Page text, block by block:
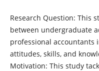
Research Question: This
between undergraduate
professional
attitudes, skills, and
Motivation: This study